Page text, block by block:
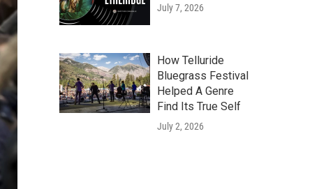
July 7, 2026
How Telluride
Bluegrass Festival
Helped A Genre
Find Its True Self
July 2, 2026